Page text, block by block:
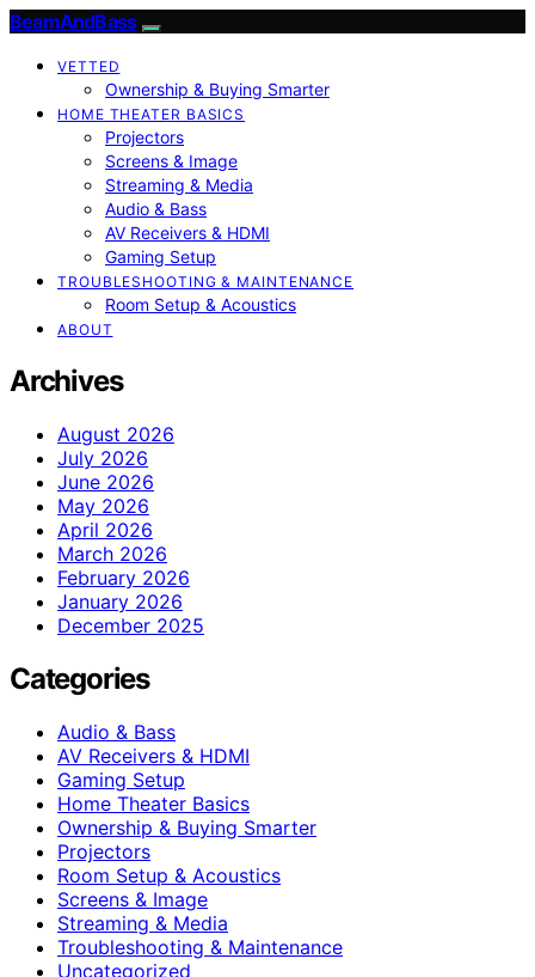
BeamAndBass
VETTED
Ownership & Buying Smarter
HOME THEATER BASICS
Projectors
Screens & Image
Streaming & Media
Audio & Bass
AV Receivers & HDMI
Gaming Setup
TROUBLESHOOTING & MAINTENANCE
Room Setup & Acoustics
ABOUT
Archives
August 2026
July 2026
June 2026
May 2026
April 2026
March 2026
February 2026
January 2026
December 2025
Categories
Audio & Bass
AV Receivers & HDMI
Gaming Setup
Home Theater Basics
Ownership & Buying Smarter
Projectors
Room Setup & Acoustics
Screens & Image
Streaming & Media
Troubleshooting & Maintenance
Uncategorized